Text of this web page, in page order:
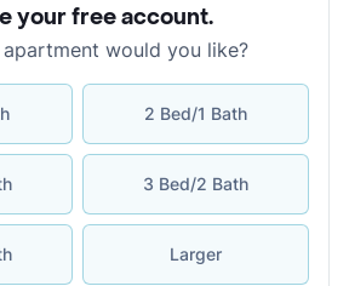
your free account.
would you like?
2 Bed/1 Bath
3 Bed/2 Bath
Larger